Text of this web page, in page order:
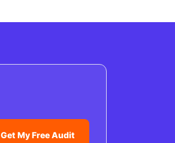
Get My Free Audit